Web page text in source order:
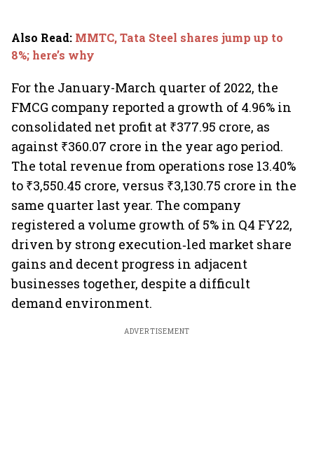
Also Read: MMTC, Tata Steel shares jump up to
8%; here’s why
For the January-March quarter of 2022, the
FMCG company reported a growth of 4.96% in
consolidated net profit at ₹377.95 crore, as
against ₹360.07 crore in the year ago period.
The total revenue from operations rose 13.40%
to ₹3,550.45 crore, versus ₹3,130.75 crore in the
same quarter last year. The company
registered a volume growth of 5% in Q4 FY22,
driven by strong execution‐led market share
gains and decent progress in adjacent
businesses together, despite a difficult
demand environment.
ADVERTISEMENT